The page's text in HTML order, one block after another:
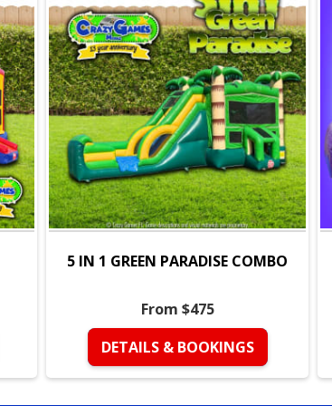
5 IN 1 GREEN PARADISE COMBO
From $475
DETAILS & BOOKINGS